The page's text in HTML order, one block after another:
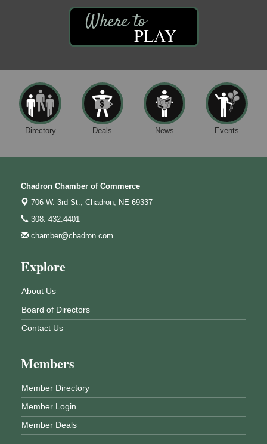
PLAY
Directory Deals News Events
Chadron Chamber of Commerce
706 W. 3rd St., Chadron, NE 69337
308. 432.4401
chamber@chadron.com
Explore
About Us
Board of Directors
Contact Us
Members
Member Directory
Member Login
Member Deals